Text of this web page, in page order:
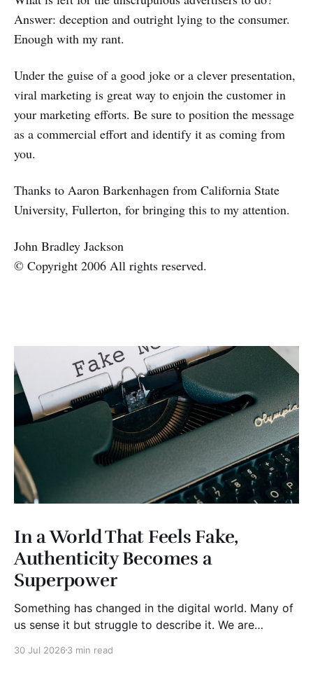
Answer: deception and outright lying to the consumer.
Enough with my rant.
Under the guise of a good joke or a clever presentation,
viral marketing is great way to enjoin the customer in
your marketing efforts. Be sure to position the message
as a commercial effort and identify it as coming from
you.
Thanks to Aaron Barkenhagen from California State
University, Fullerton, for bringing this to my attention.
John Bradley Jackson
© Copyright 2006 All rights reserved.
In a World That Feels Fake,
Authenticity Becomes a
Superpower
Something has changed in the digital world. Many of
us sense it but struggle to describe it. We are
disappearing. It isn't just Instagram influencers
30 Jul 2026 3 min read